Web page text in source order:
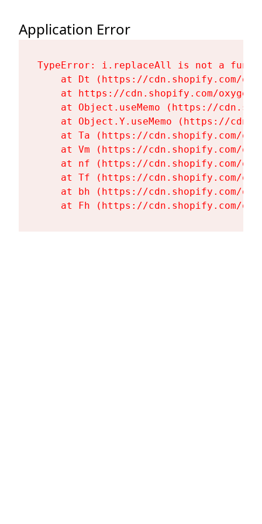
Application Error
TypeError: i.replaceAll is not a
at Dt (https://cdn.shopify.com/
at https://cdn.shopify.com/
at Object.useMemo (https://
at Object.Y.useMemo (https://
at Ta (https://cdn.shopify.com/
at Vm (https://cdn.shopify.com/
at nf (https://cdn.shopify.com/
at Tf (https://cdn.shopify.com/
at bh (https://cdn.shopify.com/
at Fh (https://cdn.shopify.com/